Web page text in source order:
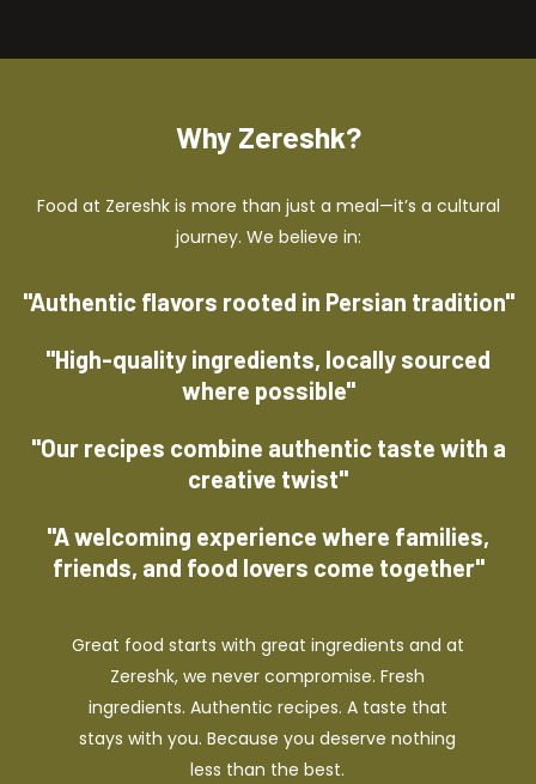
Why Zereshk?
Food at Zereshk is more than just a meal—it’s a cultural
journey. We believe in:
"Authentic flavors rooted in Persian tradition"
"High-quality ingredients, locally sourced
where possible"
"Our recipes combine authentic taste with a
creative twist"
"A welcoming experience where families,
friends, and food lovers come together"
Great food starts with great ingredients and at
Zereshk, we never compromise. Fresh
ingredients. Authentic recipes. A taste that
stays with you. Because you deserve nothing
less than the best.